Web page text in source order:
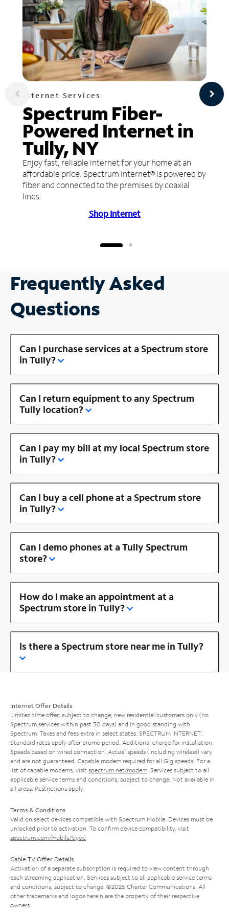
Internet Services
Spectrum Fiber-
Powered Internet in
Tully, NY
Enjoy fast, reliable internet for your home at an
affordable price. Spectrum Internet® is powered by
fiber and connected to the premises by coaxial
lines.
Shop Internet
Frequently Asked
Questions
Can I purchase services at a Spectrum store
in Tully?
Can I return equipment to any Spectrum
Tully location?
Can I pay my bill at my local Spectrum store
in Tully?
Can I buy a cell phone at a Spectrum store
in Tully?
Can I demo phones at a Tully Spectrum
store?
How do I make an appointment at a
Spectrum store in Tully?
Is there a Spectrum store near me in Tully?
Internet Offer Details
Limited time offer; subject to change; new residential customers only (no
Spectrum services within past 30 days) and in good standing with
Spectrum. Taxes and fees extra in select states. SPECTRUM INTERNET:
Standard rates apply after promo period. Additional charge for installation.
Speeds based on wired connection. Actual speeds (including wireless) vary
and are not guaranteed. Capable modem required for all Gig speeds. For a
list of capable modems, visit spectrum.net/modem . Services subject to all
applicable service terms and conditions, subject to change. Not available in
all areas. Restrictions apply.
Terms & Conditions
Valid on select devices compatible with Spectrum Mobile. Devices must be
unlocked prior to activation. To confirm device compatibility, visit
spectrum.com/mobile/byod
Cable TV Offer Details
Activation of a separate subscription is required to view content through
each streaming application. Services subject to all applicable service terms
and conditions, subject to change. ©2025 Charter Communications. All
other trademarks and logos herein are the property of their respective
owners.